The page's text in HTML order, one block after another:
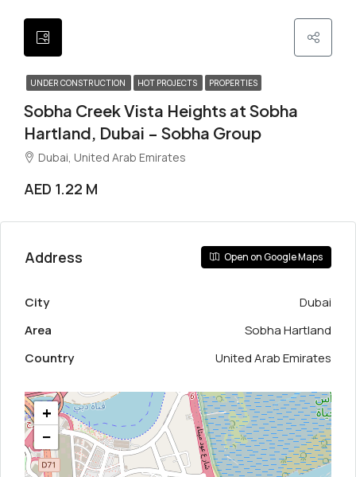
UNDER CONSTRUCTION HOT PROJECTS PROPERTIES
Sobha Creek Vista Heights at Sobha
Hartland, Dubai – Sobha Group
Dubai, United Arab Emirates
AED 1.22 M
Address Open on Google Maps
City
Dubai
Area
Sobha Hartland
Country
United Arab Emirates
+
−